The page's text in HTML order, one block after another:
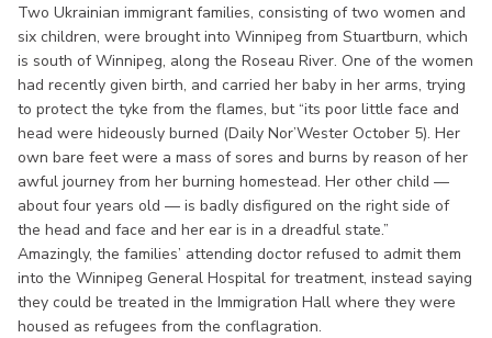
Two Ukrainian immigrant families, consisting of two women and
six children, were brought into Winnipeg from Stuartburn, which
is south of Winnipeg, along the Roseau River. One of the women
had recently given birth, and carried her baby in her arms, trying
to protect the tyke from the flames, but “its poor little face and
head were hideously burned (Daily Nor’Wester October 5). Her
own bare feet were a mass of sores and burns by reason of her
awful journey from her burning homestead. Her other child —
about four years old — is badly disfigured on the right side of
the head and face and her ear is in a dreadful state.”
Amazingly, the families’ attending doctor refused to admit them
into the Winnipeg General Hospital for treatment, instead saying
they could be treated in the Immigration Hall where they were
housed as refugees from the conflagration.